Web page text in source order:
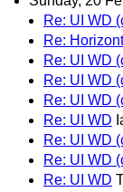
Re: UI WD
Re:
Re: UI WD
Re: UI WD
Re: UI WD
Re: UI WD
Re: UI WD
Re: UI WD
Re: UI WD